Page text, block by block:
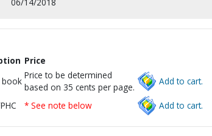
Price
book
Price to be determined
based on 35 cents per page.
Add to cart.
* See note below Add to cart.